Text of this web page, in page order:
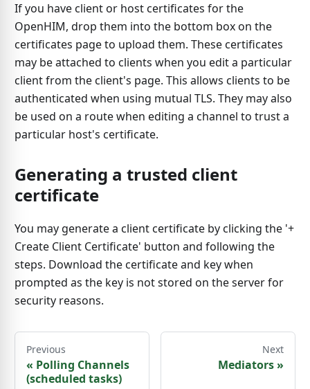
If you have client or host certificates for the
OpenHIM, drop them into the bottom box on the
certificates page to upload them. These certificates
may be attached to clients when you edit a particular
client from the client's page. This allows clients to be
authenticated when using mutual TLS. They may also
be used on a route when editing a channel to trust a
particular host's certificate.
Generating a trusted client
certificate
You may generate a client certificate by clicking the '+
Create Client Certificate' button and following the
steps. Download the certificate and key when
prompted as the key is not stored on the server for
security reasons.
Previous
« Polling Channels
(scheduled tasks)
Next
Mediators»